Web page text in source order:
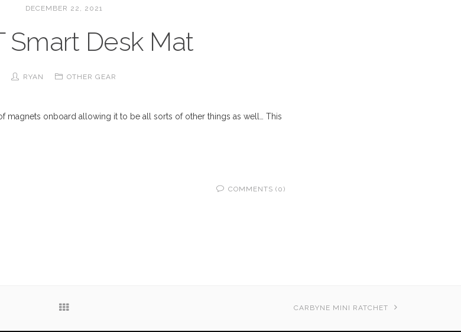
DECEMBER 22, 2021
Smart Desk Mat
RYAN OTHER GEAR
magnets onboard allowing it to be all sorts of other things as well… This
COMMENTS (0)
CARBYNE MINI RATCHET